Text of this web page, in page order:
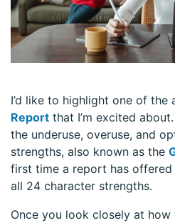
I’d like to highlight one of the
Report that I’m excited
the underuse, overuse, and
strengths, also known as the
first time a report has
all 24 character strengths.
Once you look closely at